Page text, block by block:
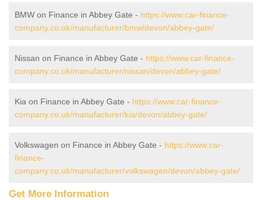
BMW on Finance in Abbey Gate - https://www.car-finance-
company.co.uk/manufacturer/bmw/devon/abbey-gate/
Nissan on Finance in Abbey Gate - https://www.car-finance-
company.co.uk/manufacturer/nissan/devon/abbey-gate/
Kia on Finance in Abbey Gate - https://www.car-finance-
company.co.uk/manufacturer/kia/devon/abbey-gate/
Volkswagen on Finance in Abbey Gate - https://www.car-
finance-
company.co.uk/manufacturer/volkswagen/devon/abbey-gate/
Get More Information